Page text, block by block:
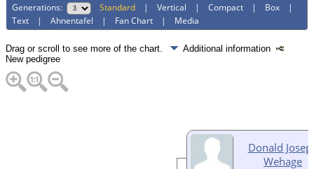
Generations: Standard |Vertical |Compact | Box |
Text |Ahnentafel | Fan Chart | Media
Drag or scroll to see more of the chart.
Additional information
New pedigree
Donald
Wehage